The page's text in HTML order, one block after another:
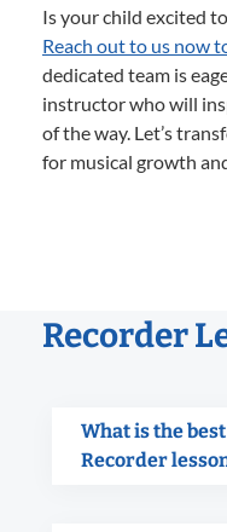
Is your child excited
Reach out to us now
dedicated team is
instructor who will
of the way. Let’s
for musical growth
Recorder
What is the
Recorder